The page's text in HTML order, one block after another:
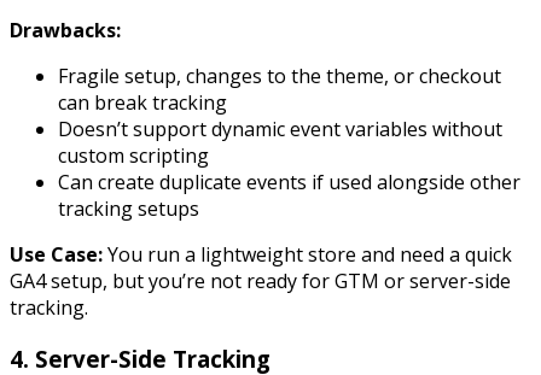
Drawbacks:
Fragile setup, changes to the theme, or checkout
can break tracking
Doesn’t support dynamic event variables without
custom scripting
Can create duplicate events if used alongside other
tracking setups
Use Case:You run a lightweight store and need a quick
GA4 setup, but you’re not ready for GTM or server-side
tracking.
4. Server-Side Tracking